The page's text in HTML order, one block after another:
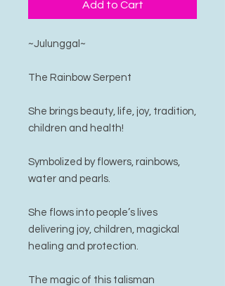
Add to Cart
~Julunggal~
The Rainbow Serpent
She brings beauty, life, joy, tradition,
children and health!
Symbolized by flowers, rainbows,
water and pearls.
She flows into people’s lives
delivering joy, children, magickal
healing and protection.
The magic of this talisman